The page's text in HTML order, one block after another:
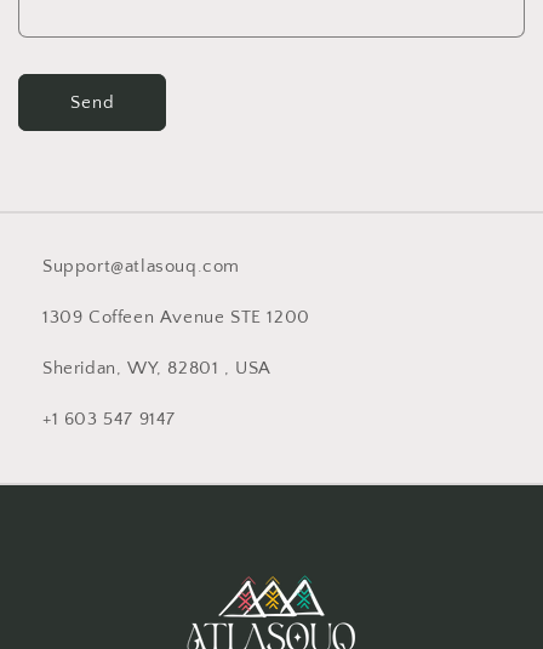
Send
Support@atlasouq.com
1309 Coffeen Avenue STE 1200
Sheridan, WY, 82801 , USA
+1 603 547 9147